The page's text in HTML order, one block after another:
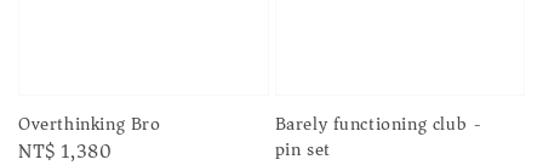
Overthinking Bro
Regular
NT$ 1,380
Barely functioning club -
pin set